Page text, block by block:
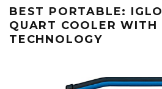
BEST PORTABLE:
QUART COOLER WITH
TECHNOLOGY